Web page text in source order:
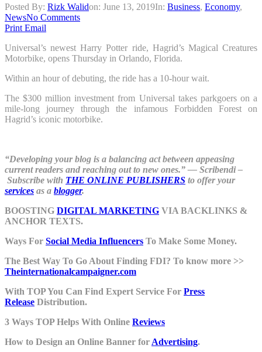
Posted By: Rizk Walidon: June 13, 2019In: Business, Economy,
NewsNo Comments
Print Email
Universal’s newest Harry Potter ride, Hagrid’s Magical Creatures
Motorbike, opens Thursday in Orlando, Florida.
Within an hour of debuting, the ride has a 10-hour wait.
The $300 million investment from Universal takes parkgoers on a
mile-long journey through the infamous Forbidden Forest on
Hagrid’s iconic motorbike.
“Developing your blog is a balancing act between appeasing
current readers and reaching out to new ones.” ― Scribendi –
Subscribe with THE ONLINE PUBLISHERS to offer your
services as a blogger.
BOOSTING DIGITAL MARKETING VIA BACKLINKS &
ANCHOR TEXTS.
Ways For Social Media Influencers To Make Some Money.
The Best Way To Go About Finding FDI? To know more >>
Theinternationalcampaigner.com
With TOP You Can Find Expert Service For Press
Release Distribution.
3 Ways TOP Helps With Online Reviews
How to Design an Online Banner for Advertising.